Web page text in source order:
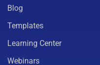
Blog
Templates
Learning Center
Webinars